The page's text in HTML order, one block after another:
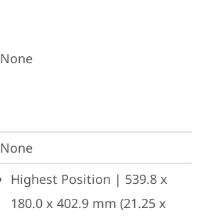
None
None
Highest Position | 539.8 x
180.0 x 402.9 mm (21.25 x